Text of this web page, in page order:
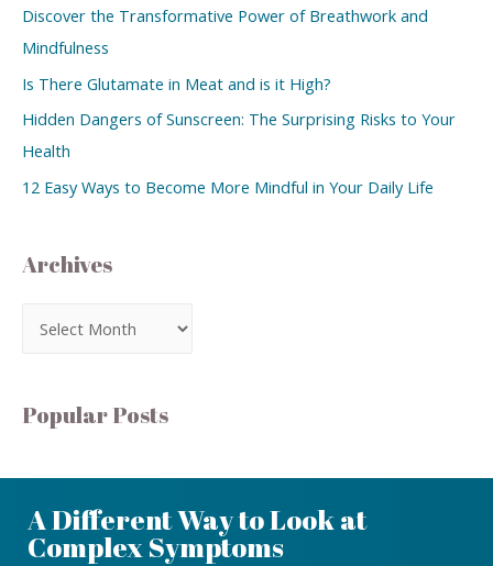
Discover the Transformative Power of Breathwork and
Mindfulness
Is There Glutamate in Meat and is it High?
Hidden Dangers of Sunscreen: The Surprising Risks to Your
Health
12 Easy Ways to Become More Mindful in Your Daily Life
Archives
Popular Posts
A Different Way to Look at
Complex Symptoms